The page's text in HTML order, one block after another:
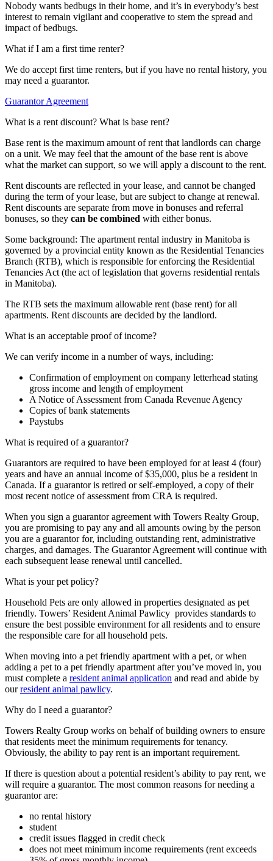
Nobody wants bedbugs in their home, and it’s in everybody’s best
interest to remain vigilant and cooperative to stem the spread and
impact of bedbugs.
What if I am a first time renter?
We do accept first time renters, but if you have no rental history, you
may need a guarantor.
Guarantor Agreement
What is a rent discount? What is base rent?
Base rent is the maximum amount of rent that landlords can charge
on a unit. We may feel that the amount of the base rent is above
what the market can support, so we will apply a discount to the rent.
Rent discounts are reflected in your lease, and cannot be changed
during the term of your lease, but are subject to change at renewal.
Rent discounts are separate from move in bonuses and referral
bonuses, so they can be combined with either bonus.
Some background: The apartment rental industry in Manitoba is
governed by a provincial entity known as the Residential Tenancies
Branch (RTB), which is responsible for enforcing the Residential
Tenancies Act (the act of legislation that governs residential rentals
in Manitoba).
The RTB sets the maximum allowable rent (base rent) for all
apartments. Rent discounts are decided by the landlord.
What is an acceptable proof of income?
We can verify income in a number of ways, including:
Confirmation of employment on company letterhead stating
gross income and length of employment
A Notice of Assessment from Canada Revenue Agency
Copies of bank statements
Paystubs
What is required of a guarantor?
Guarantors are required to have been employed for at least 4 (four)
years and have an annual income of $35,000, plus be a resident in
Canada. If a guarantor is retired or self-employed, a copy of their
most recent notice of assessment from CRA is required.
When you sign a guarantor agreement with Towers Realty Group,
you are promising to pay any and all amounts owing by the person
you are a guarantor for, including outstanding rent, administrative
charges, and damages. The Guarantor Agreement will continue with
each subsequent lease renewal until cancelled.
What is your pet policy?
Household Pets are only allowed in properties designated as pet
friendly. Towers’ Resident Animal Pawlicy provides standards to
ensure the best possible environment for all residents and to ensure
the responsible care for all household pets.
When moving into a pet friendly apartment with a pet, or when
adding a pet to a pet friendly apartment after you’ve moved in, you
must complete a resident animal application and read and abide by
ourresident animal pawlicy.
Why do I need a guarantor?
Towers Realty Group works on behalf of building owners to ensure
that residents meet the minimum requirements for tenancy.
Obviously, the ability to pay rent is an important requirement.
If there is question about a potential resident’s ability to pay rent, we
will require a guarantor. The most common reasons for needing a
guarantor are:
no rental history
student
credit issues flagged in credit check
does not meet minimum income requirements (rent exceeds